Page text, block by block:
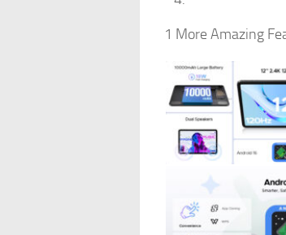
1 More Amazing